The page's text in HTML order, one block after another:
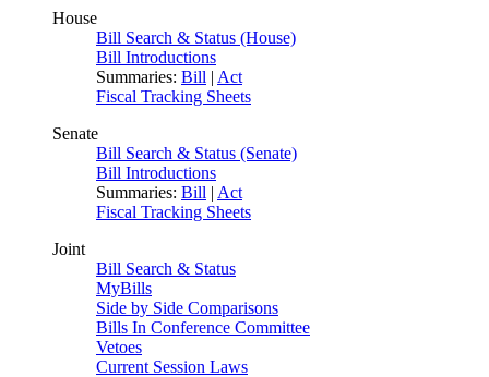
House
Bill Search & Status (House)
Bill Introductions
Summaries: Bill | Act
Fiscal Tracking Sheets
Senate
Bill Search & Status (Senate)
Bill Introductions
Summaries: Bill | Act
Fiscal Tracking Sheets
Joint
Bill Search & Status
MyBills
Side by Side Comparisons
Bills In Conference Committee
Vetoes
Current Session Laws